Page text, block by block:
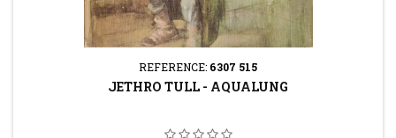
REFERENCE: 6307 515
JETHRO TULL - AQUALUNG